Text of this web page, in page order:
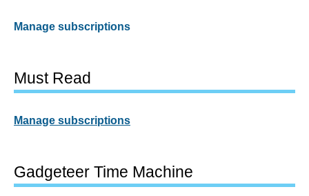
Manage subscriptions
Must Read
Manage subscriptions
Gadgeteer Time Machine